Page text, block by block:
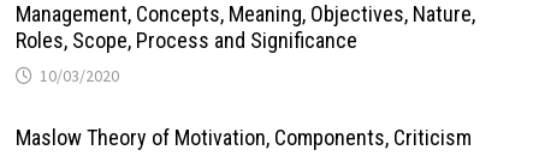
Management, Concepts, Meaning, Objectives, Nature,
Roles, Scope, Process and Significance
10/03/2020
Maslow Theory of Motivation, Components, Criticism